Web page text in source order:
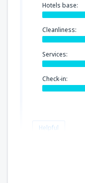
Hotels base:
Cleanliness:
Services:
Check-in:
Helpful